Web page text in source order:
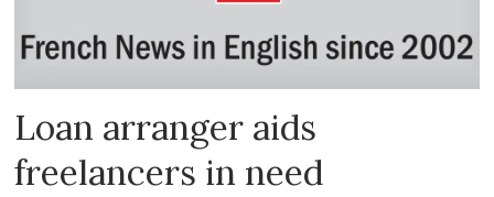
Loan arranger aids
freelancers in need